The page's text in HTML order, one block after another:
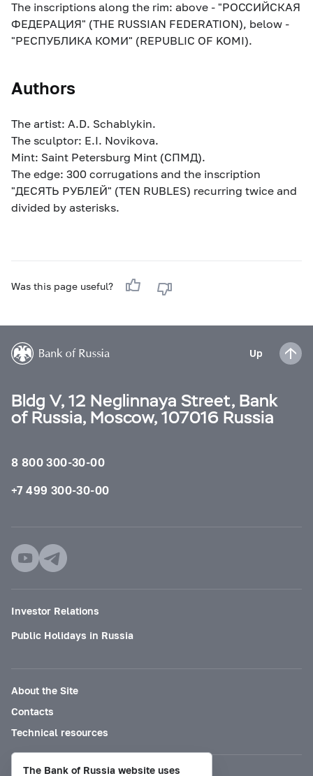
The inscriptions along the rim: above - "РОССИЙСКАЯ
ФЕДЕРАЦИЯ" (THE RUSSIAN FEDERATION), below -
"РЕСПУБЛИКА КОМИ" (REPUBLIC OF KOMI).
Authors
The artist: A.D. Schablykin.
The sculptor: E.I. Novikova.
Mint: Saint Petersburg Mint (СПМД).
The edge: 300 corrugations and the inscription
"ДЕСЯТЬ РУБЛЕЙ" (TEN RUBLES) recurring twice and
divided by asterisks.
Was this page useful?
Up
Bldg V, 12 Neglinnaya Street, Bank
of Russia, Moscow, 107016 Russia
8 800 300-30-00
+7 499 300-30-00
Investor Relations
Public Holidays in Russia
About the Site
Contacts
Technical resources
The Bank of Russia website uses